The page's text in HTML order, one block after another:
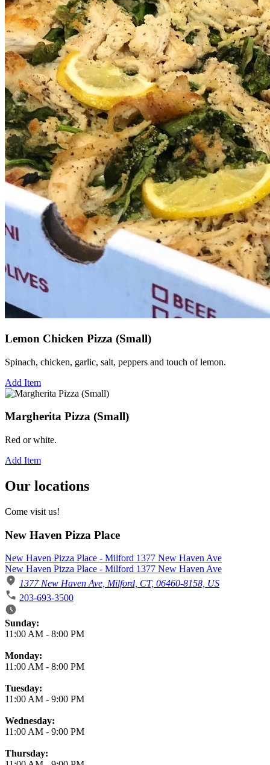
Lemon Chicken Pizza (Small)
Spinach, chicken, garlic, salt, peppers and touch of lemon.
Add Item
Margherita Pizza (Small)
Red or white.
Add Item
Our locations
Come visit us!
New Haven Pizza Place
New Haven Pizza Place - Milford 1377 New Haven Ave
New Haven Pizza Place - Milford 1377 New Haven Ave
1377 New Haven Ave, Milford, CT, 06460-8158, US
203-693-3500
Business Hours
Sunday:
11:00 AM - 8:00 PM
Monday:
11:00 AM - 8:00 PM
Tuesday:
11:00 AM - 9:00 PM
Wednesday:
11:00 AM - 9:00 PM
Thursday: